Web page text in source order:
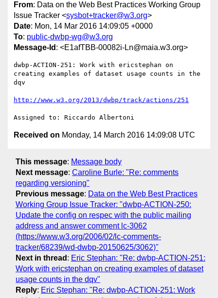
From: Data on the Web Best Practices Working Group
Issue Tracker <sysbot+tracker@w3.org>
Date: Mon, 14 Mar 2016 14:09:05 +0000
To: public-dwbp-wg@w3.org
Message-Id : <E1afTBB-00082i-Ln@maia.w3.org>
dwbp-ACTION-251: Work with ericstephan on
creating examples of dataset usage counts in the
dqv
http://www.w3.org/2013/dwbp/track/actions/251
Received on Monday, 14 March 2016 14:09:08 UTC
This message: Message body
Next message: Caroline Burle: "Re: comments
regarding versioning"
Previous message: Data on the Web Best Practices
Working Group Issue Tracker: "dwbp-ACTION-250:
Update the config on respec with the public mailing
address and answer comment lc-3062
(https://www.w3.org/2006/02/lc-comments-
tracker/68239/wd-dwbp-20150625/3062)"
Next in thread : Eric Stephan: "Re: dwbp-ACTION-251:
Work with ericstephan on creating examples of dataset
usage counts in the dqv"
Reply: Eric Stephan: "Re: dwbp-ACTION-251: Work